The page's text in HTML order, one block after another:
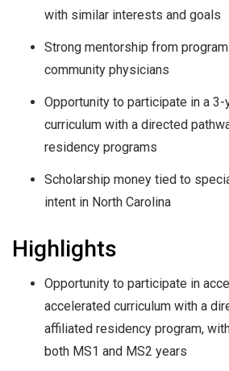
with similar interests and goals
Strong mentorship from
community physicians
Opportunity to participate in a
curriculum with a directed
residency programs
Scholarship money tied to
intent in North Carolina
Highlights
Opportunity to participate in
accelerated curriculum with a
affiliated residency program,
both MS1 and MS2 years